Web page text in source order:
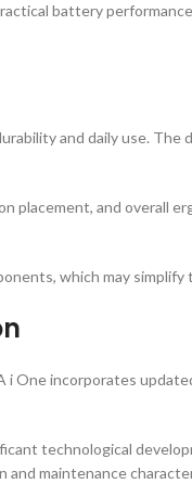
battery
and daily use.
and overall
which may
One incorporates
technological
maintenance